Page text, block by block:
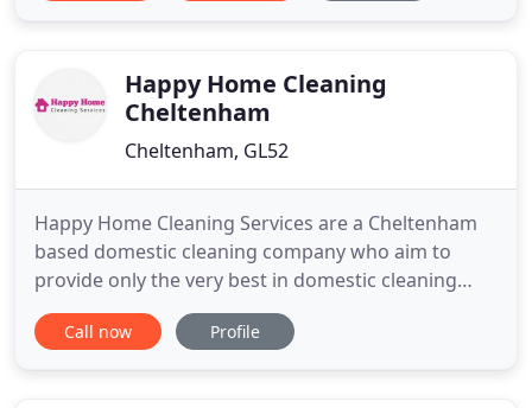
Happy Home Cleaning
Cheltenham
Cheltenham, GL52
Happy Home Cleaning Services are a Cheltenham
based domestic cleaning company who aim to
provide only the very best in domestic cleaning
services. Happy Home Cleaning, are the best
Cleaners Cheltenham has to offer. Happy Home
Call now Profile